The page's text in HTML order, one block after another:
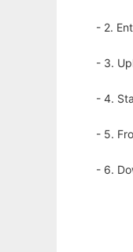
- 2.
- 3.
- 4.
- 5.
- 6.